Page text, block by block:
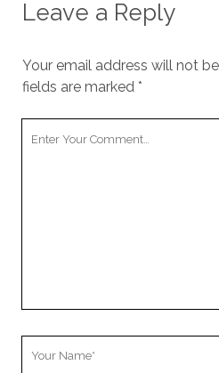
Leave a Reply
Your email address will not
fields are marked *